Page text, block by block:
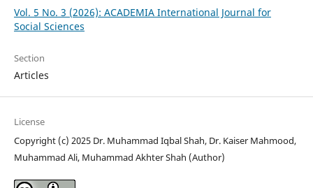
Vol. 5 No. 3 (2026): ACADEMIA International Journal for
Social Sciences
Section
Articles
License
Copyright (c) 2025 Dr. Muhammad Iqbal Shah, Dr. Kaiser Mahmood,
Muhammad Ali, Muhammad Akhter Shah (Author)